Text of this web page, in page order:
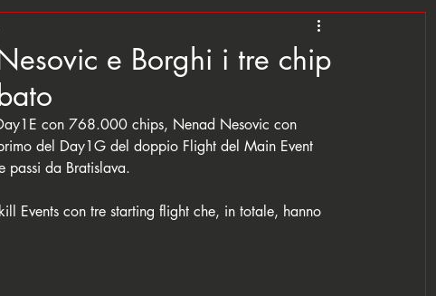
Bratislava
e Borghi i tre chip
con 768.000 chips, Nenad Nesovic con
del Day1G del doppio Flight del Main Event
passi da Bratislava.
Events con tre starting flight che, in totale, hanno